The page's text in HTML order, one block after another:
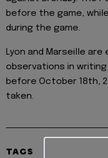
before the game,
during the game.
Lyon and Marseille
observations in
before October 18th,
taken.
TAGS